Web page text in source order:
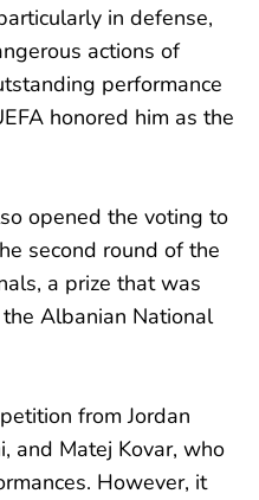
in defense,
actions of
performance
honored him as the
opened the voting to
second round of the
a prize that was
Albanian National
from Jordan
and Matej Kovar, who
However, it